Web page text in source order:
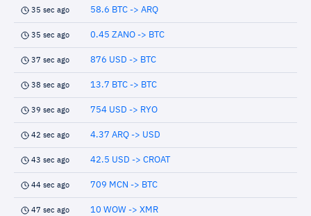
35 sec ago 58.6 BTC -> ARQ
35 sec ago 0.45 ZANO -> BTC
37 sec ago 876 USD -> BTC
38 sec ago 13.7 BTC -> BTC
39 sec ago 754 USD -> RYO
42 sec ago 4.37 ARQ -> USD
43 sec ago 42.5 USD -> CROAT
44 sec ago 709 MCN -> BTC
47 sec ago 10 WOW -> XMR